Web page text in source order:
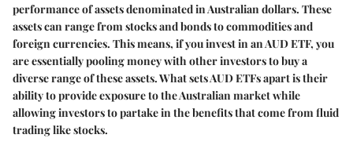
performance of assets denominated in Australian dollars. These
assets can range from stocks and bonds to commodities and
foreign currencies. This means, if you invest in an AUD ETF, you
are essentially pooling money with other investors to buy a
diverse range of these assets. What sets AUD ETFs apart is their
ability to provide exposure to the Australian market while
allowing investors to partake in the benefits that come from fluid
trading like stocks.